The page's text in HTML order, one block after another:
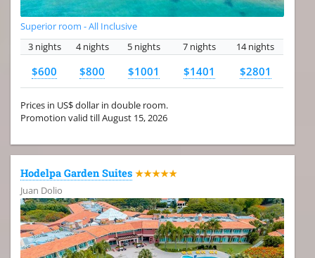
Superior room - All Inclusive
3 nights
4 nights 5 nights 7 nights 14 nights
$600 $800 $1001 $1401 $2801
Prices in US$ dollar in double room.
Promotion valid till August 15, 2026
Hodelpa Garden Suites ★★★★★
Juan Dolio